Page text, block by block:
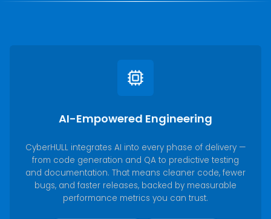
AI-Empowered Engineering
CyberHULL integrates AI into every phase of delivery —
from code generation and QA to predictive testing
and documentation. That means cleaner code, fewer
bugs, and faster releases, backed by measurable
performance metrics you can trust.